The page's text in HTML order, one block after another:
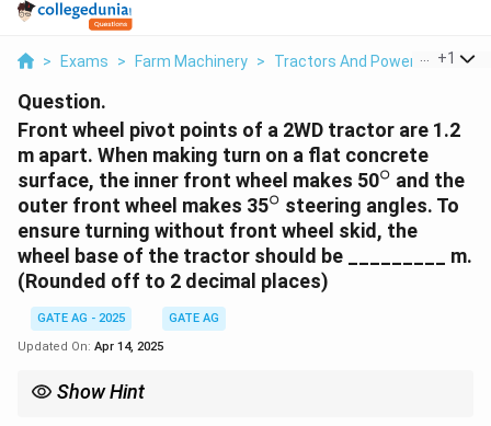
> Exams > Farm Machinery > Tractors And Power Tillers >
+1
Question.
Front wheel pivot points of a 2WD tractor are 1.2
m apart. When making turn on a flat concrete
surface, the inner front wheel makes 50^\circ
∘ and the
outer front wheel makes 35^\circ
∘ steering angles. To
ensure turning without front wheel skid, the
wheel base of the tractor should be _________ m.
(Rounded off to 2 decimal places)
GATE AG - 2025
GATE AG
Updated On: Apr 14, 2025
Show Hint